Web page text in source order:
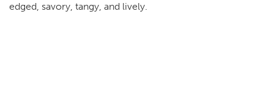
edged, savory, tangy, and lively.